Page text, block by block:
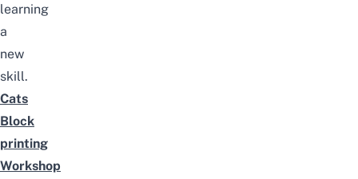
learning
a
new
skill.
Cats
Block
printing
Workshop